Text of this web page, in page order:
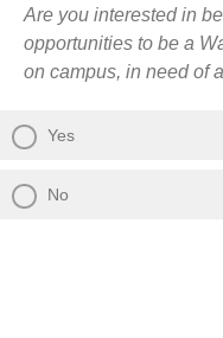
Are you interested in
opportunities to be a
on campus, in need of
Yes
No